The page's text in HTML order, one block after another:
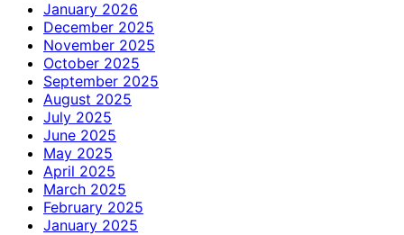
January 2026
December 2025
November 2025
October 2025
September 2025
August 2025
July 2025
June 2025
May 2025
April 2025
March 2025
February 2025
January 2025